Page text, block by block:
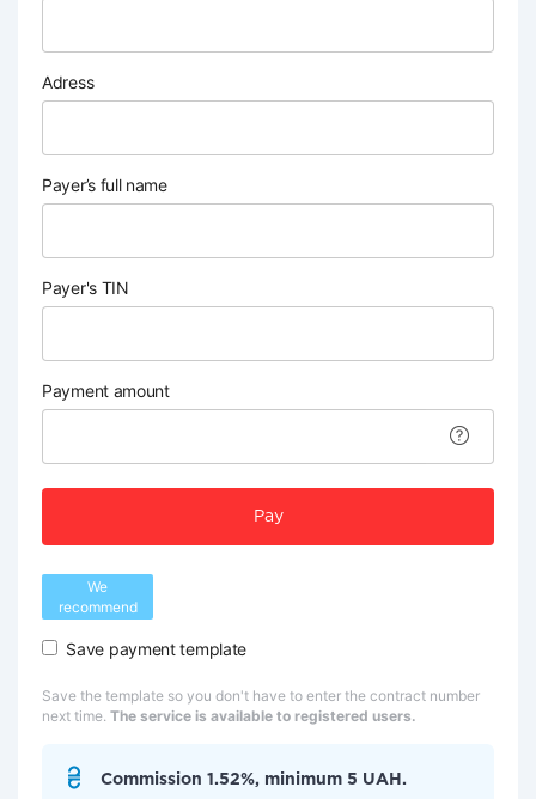
Adress
Payer’s full name
Payer's TIN
Payment amount
Pay
We
recommend
Save payment template
Save the template so you don't have to enter the contract number
next time. The service is available to registered users.
Commission 1.52%, minimum 5 UAH.